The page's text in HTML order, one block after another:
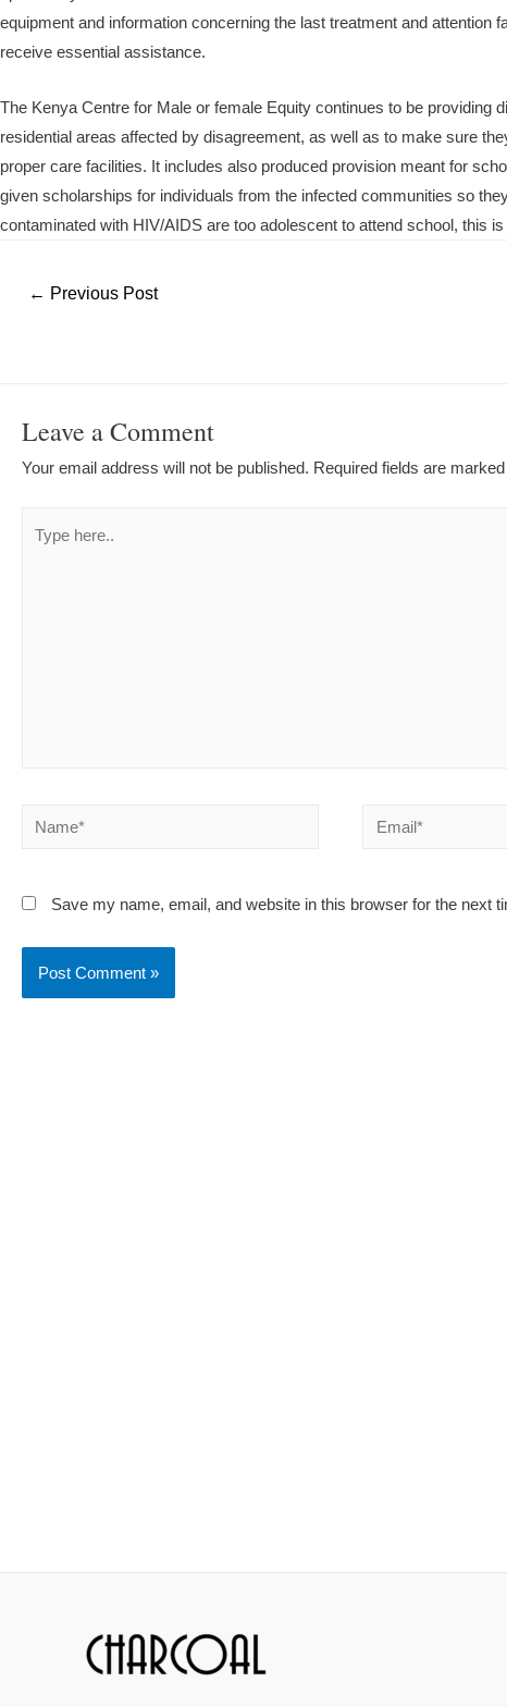
equipment and information concerning the last treatment and
receive essential assistance.
The Kenya Centre for Male or female Equity continues to be providing
residential areas affected by disagreement, as well as to make sure
proper care facilities. It includes also produced provision meant for
given scholarships for individuals from the infected communities so
contaminated with HIV/AIDS are too adolescent to attend school, this
Post
← Previous Post
Leave a Comment
Your email address will not be published. Required fields are marked
here..
Name* Email*
Save my name, email, and website in this browser for the next